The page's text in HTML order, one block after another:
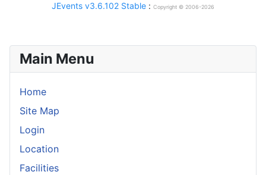
Main Menu
Home
Site Map
Login
Location
Facilities
JEvents v3.6.102 Stable : Copyright © 2006-2026